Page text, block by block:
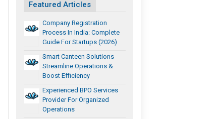
Featured Articles
Company Registration
Process In India: Complete
Guide For Startups (2026)
Smart Canteen Solutions
Streamline Operations &
Boost Efficiency
Experienced BPO Services
Provider For Organized
Operations